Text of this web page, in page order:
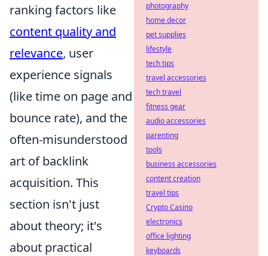
ranking factors like
content quality and
relevance, user
experience signals
(like time on page and
bounce rate), and the
often-misunderstood
art of backlink
acquisition. This
section isn't just
about theory; it's
about practical
photography
home decor
pet supplies
lifestyle
tech tips
travel accessories
tech travel
fitness gear
audio accessories
parenting
tools
business accessories
content creation
travel tips
Crypto Casino
electronics
office lighting
keyboards